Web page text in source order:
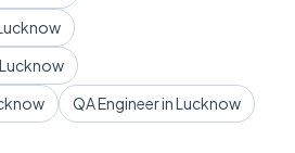
QA Engineer in Lucknow